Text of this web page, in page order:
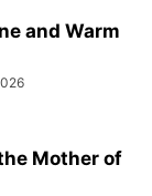
and Warm
Mother of